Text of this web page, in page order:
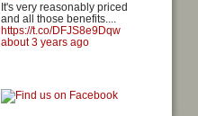
It's very reasonably priced
and all those benefits....
https://t.co/DFJS8e9Dqw
about 3 years ago